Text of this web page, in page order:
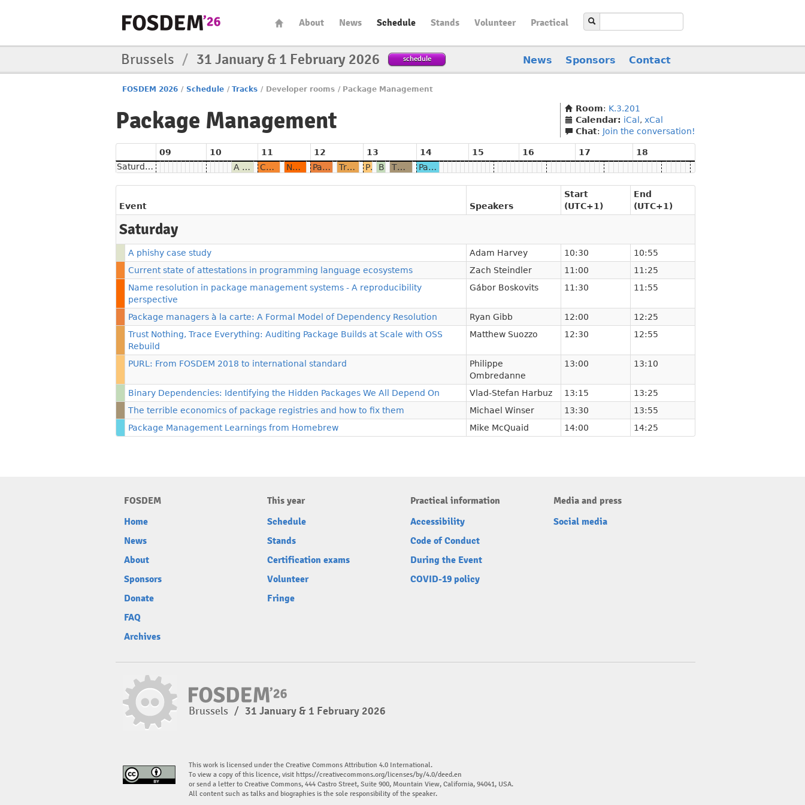
About News Schedule Stands Volunteer Practical
Brussels / 31 January & 1 February 2026 schedule News Sponsors Contact
FOSDEM 2026 / Schedule / Tracks / Developer rooms / Package Management
Package Management Room: K.3.201
Calendar: iCal , xCal
Chat: Join the conversation!
09 10 11 12 13 14 15 16 17
18
Saturday
A phishy case study Current state of attestations in programming language ecosystems Name resolution in package management systems - A reproducibility perspective Package managers à la carte: A Formal Model of Dependency Resolution Trust Nothing, Trace Everything: Auditing Package Builds at Scale with OSS Rebuild PURL: From FOSDEM 2018 to international standard Binary Dependencies: Identifying the Hidden Packages We All Depend On The terrible economics of package registries and how to fix them Package Management Learnings from Homebrew
Event Speakers
Start
(UTC+1)
End
(UTC+1)
Saturday
A phishy case study Adam Harvey 10:30
10:55
Current state of attestations in programming language ecosystems
Zach Steindler 11:00
11:25
Name resolution in package management systems - A reproducibility
perspective
Gábor Boskovits 11:30 11:55
Package managers à la carte: A Formal Model of Dependency Resolution Ryan Gibb 12:00
12:25
Trust Nothing, Trace Everything: Auditing Package Builds at Scale with OSS
Rebuild
Matthew Suozzo 12:30 12:55
PURL: From FOSDEM 2018 to international standard
Philippe
Ombredanne
13:00 13:10
Binary Dependencies: Identifying the Hidden Packages We All Depend On Vlad-Stefan Harbuz 13:15
13:25
The terrible economics of package registries and how to fix them
Michael Winser 13:30
13:55
Package Management Learnings from Homebrew
Mike McQuaid 14:00 14:25
FOSDEM
Home
News
About
Sponsors
Donate
FAQ
Archives
This year
Schedule
Stands
Certification exams
Volunteer
Fringe
Practical information
Accessibility
Code of Conduct
During the Event
COVID-19 policy
Media and press
Social media
Brussels / 31 January & 1 February 2026
This work is licensed under the Creative Commons Attribution 4.0 International.
To view a copy of this licence, visit https://creativecommons.org/licenses/by/4.0/deed.en
or send a letter to Creative Commons, 444 Castro Street, Suite 900, Mountain View, California, 94041, USA.
All content such as talks and biographies is the sole responsibility of the speaker.